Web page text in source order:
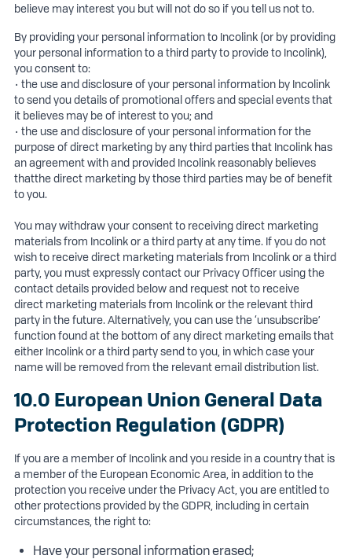
believe may interest you but will not do so if you tell us not to.
By providing your personal information to Incolink (or by providing
your personal information to a third party to provide to Incolink),
you consent to:
• the use and disclosure of your personal information by Incolink
to send you details of promotional offers and special events that
it believes may be of interest to you; and
• the use and disclosure of your personal information for the
purpose of direct marketing by any third parties that Incolink has
an agreement with and provided Incolink reasonably believes
thatthe direct marketing by those third parties may be of benefit
to you.
You may withdraw your consent to receiving direct marketing
materials from Incolink or a third party at any time. If you do not
wish to receive direct marketing materials from Incolink or a third
party, you must expressly contact our Privacy Officer using the
contact details provided below and request not to receive
direct marketing materials from Incolink or the relevant third
party in the future. Alternatively, you can use the ‘unsubscribe’
function found at the bottom of any direct marketing emails that
either Incolink or a third party send to you, in which case your
name will be removed from the relevant email distribution list.
10.0 European Union General Data
Protection Regulation (GDPR)
If you are a member of Incolink and you reside in a country that is
a member of the European Economic Area, in addition to the
protection you receive under the Privacy Act, you are entitled to
other protections provided by the GDPR, including in certain
circumstances, the right to:
Have your personal information erased;